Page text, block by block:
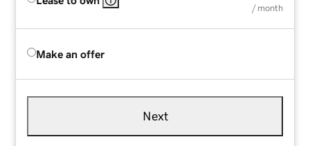
/ month
Make an offer
Next